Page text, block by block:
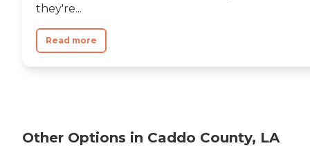
they're...
Read more
Other Options in Caddo County, LA